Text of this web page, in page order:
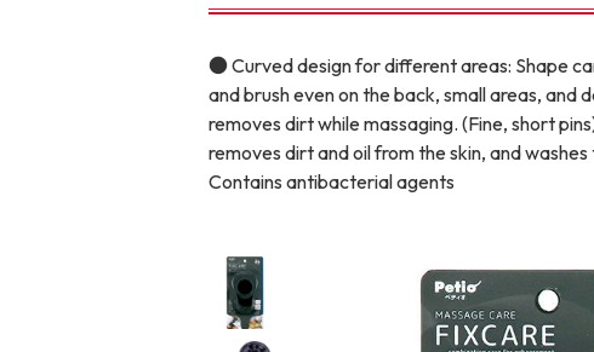
To list of cats-ALL ITEMS
● Curved design for different areas: Shape
and brush even on the back, small areas,
removes dirt while massaging. (Fine, short
removes dirt and oil from the skin, and
Contains antibacterial agents